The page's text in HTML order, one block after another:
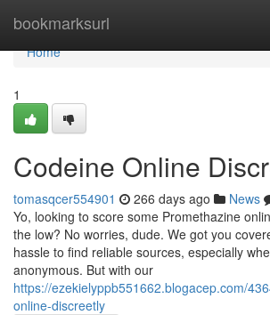
bookmarksurl
Home
Home
1
Codeine Online
tomasqcer554901 266 days ago News
Yo, looking to score some Promethazine
the low? No worries, dude. We got you
hassle to find reliable sources, especially
anonymous. But with our
https://ezekielyppb551662.blogacep.com/
online-discreetly